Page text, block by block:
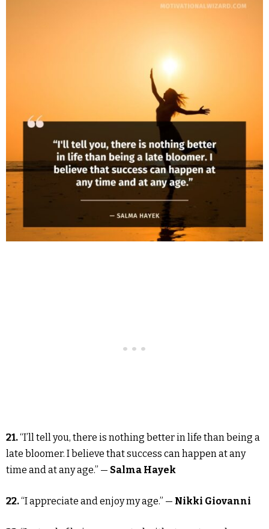
21.“I’ll tell you, there is nothing better in life than being a
late bloomer. I believe that success can happen at any
time and at any age.” — Salma Hayek
22.“I appreciate and enjoy my age.” — Nikki Giovanni